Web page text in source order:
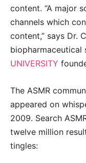
content. “A major
channels which
content,” says Dr.
biopharmaceutical
UNIVERSITY
The ASMR
appeared on
2009. Search
twelve million
tingles: